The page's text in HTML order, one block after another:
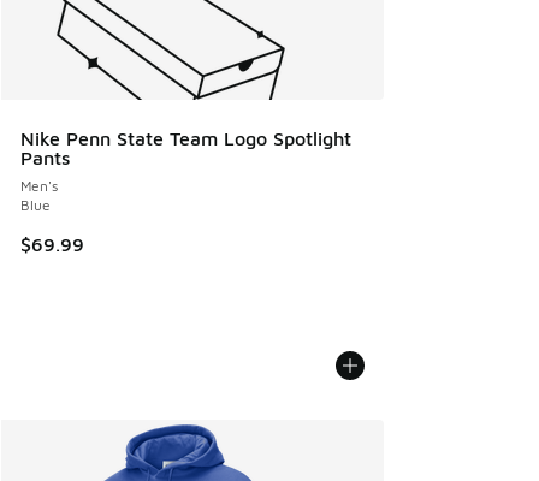
Nike Penn State Team Logo Spotlight
Pants
Men's
Blue
$69.99